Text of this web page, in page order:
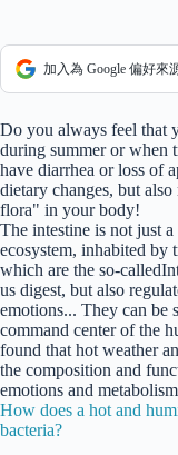
加入為 Google 偏好來
Do you always feel that
during summer or when
have diarrhea or loss of
dietary changes, but
flora" in your body!
The intestine is not just
ecosystem, inhabited by
which are the so-called
us digest, but also
emotions... They can be
command center of the
found that hot weather
the composition and
emotions and
How does a hot and
bacteria?